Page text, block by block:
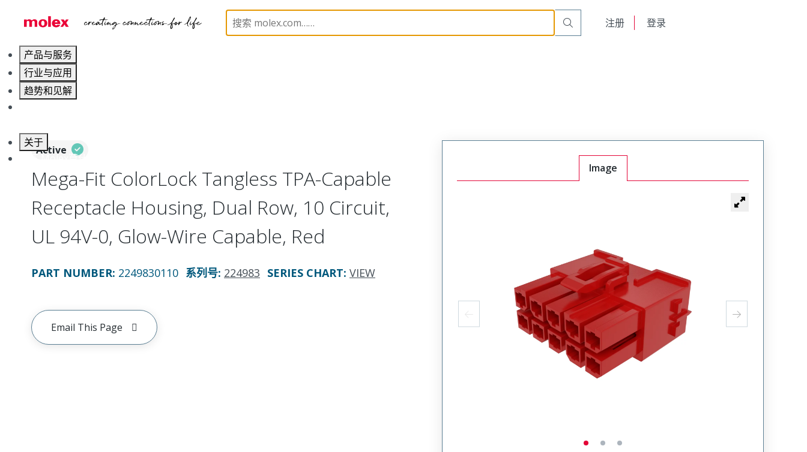
注册 登录
产品与服务
行业与应用
趋势和见解
关于
联系 Molex莫仕
PCB / Wire Connectors Connector Housings 224983 2249830110
Active
Mega-Fit ColorLock Tangless TPA-Capable
Receptacle Housing, Dual Row, 10 Circuit,
UL 94V-0, Glow-Wire Capable, Red
PART NUMBER: 2249830110 系列号: 224983 SERIES CHART: VIEW
Email This Page
Image